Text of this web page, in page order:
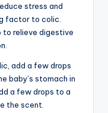
stress and
factor to colic.
to relieve digestive
add a few drops
baby’s stomach in
a few drops to a
the scent.